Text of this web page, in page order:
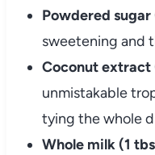
Powdered
sweetening and
Coconut extract
unmistakable
tying the whole
Whole milk (1